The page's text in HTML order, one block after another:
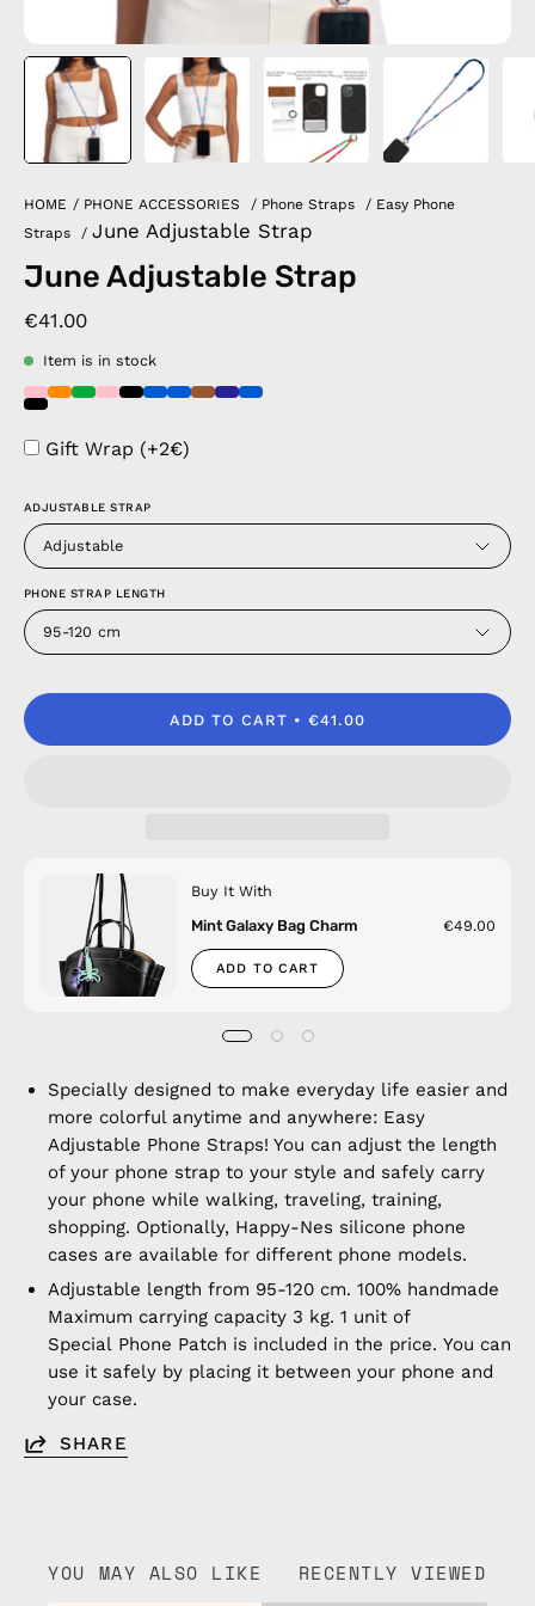
HOME / PHONE ACCESSORIES / Phone Straps / Easy Phone
Straps
/ June Adjustable Strap
June Adjustable Strap
€41.00
Item is in stock
Gift Wrap (+2€)
ADJUSTABLE STRAP
Adjustable
PHONE STRAP LENGTH
95-120 cm
ADD TO CART €41.00
Buy It With
Mint Galaxy Bag Charm
€49.00
ADD TO CART
Specially designed to make everyday life easier and
more colorful anytime and anywhere: Easy
Adjustable Phone Straps! You can adjust the length
of your phone strap to your style and safely carry
your phone while walking, traveling, training,
shopping. Optionally, Happy-Nes silicone phone
cases are available for different phone models.
Adjustable length from 95-120 cm. 100% handmade
Maximum carrying capacity 3 kg. 1 unit of
Special Phone Patch is included in the price. You can
use it safely by placing it between your phone and
your case.
SHARE
YOU MAY ALSO LIKE RECENTLY VIEWED